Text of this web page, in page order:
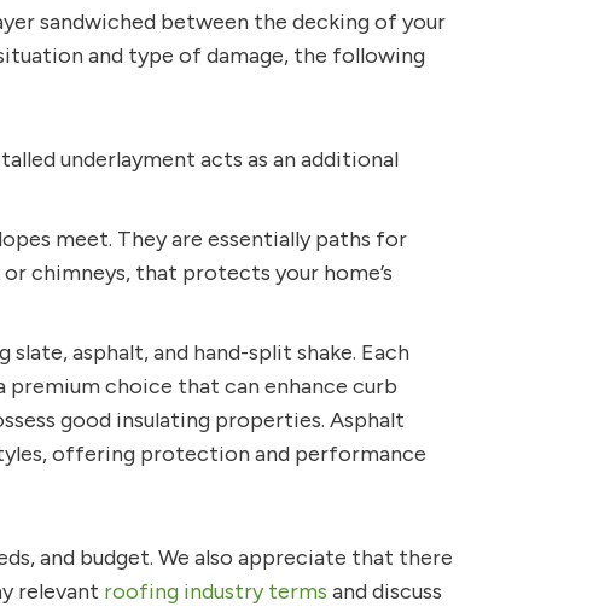
sandwiched between the decking of your
and type of damage, the following
underlayment acts as an additional
meet. They are essentially paths for
chimneys, that protects your home’s
asphalt, and hand-split shake. Each
choice that can enhance curb
good insulating properties. Asphalt
offering protection and performance
and budget. We also appreciate that there
relevant roofing industry terms and discuss